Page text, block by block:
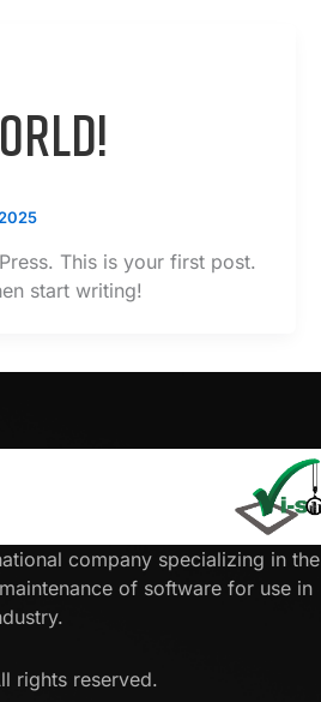
This is your first post.
start writing!
company specializing in the
of software for use in
rights reserved.